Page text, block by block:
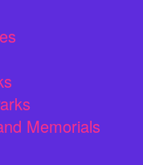
Memorials